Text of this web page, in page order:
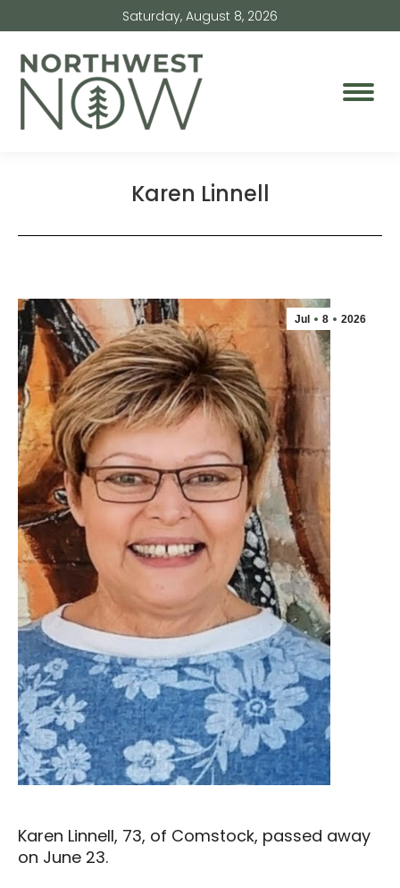
Saturday, August 8, 2026
Karen Linnell
Jul 8 2026
Karen Linnell, 73, of Comstock, passed away
on June 23.